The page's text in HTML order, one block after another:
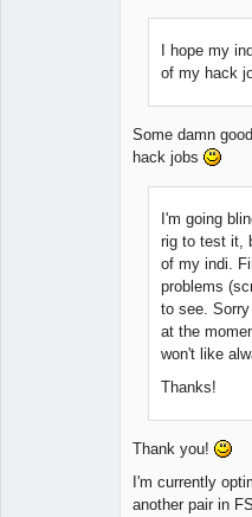
I hope my
of my hack
Some damn
hack jobs
I'm going
rig to test it,
of my indi.
problems
to see.
at the
won't like
Thanks!
Thank you!
I'm currently
another pair in